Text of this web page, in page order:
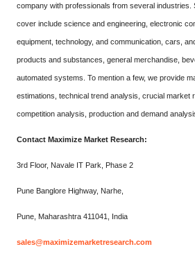
company with professionals from several industries.
cover include science and engineering, electronic
equipment, technology, and communication, cars,
products and substances, general merchandise,
automated systems. To mention a few, we provide
estimations, technical trend analysis, crucial market
competition analysis, production and demand
Contact Maximize Market Research:
3rd Floor, Navale IT Park, Phase 2
Pune Banglore Highway, Narhe,
Pune, Maharashtra 411041, India
sales@maximizemarketresearch.com